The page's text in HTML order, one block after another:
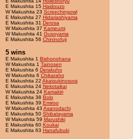
E Makushita 15 Haidouzo
W Makushita 23 Screechingowl
E Makushita 27 Hidariashiyama
E Makushita 31 Derosa
W Makushita 37 Kameumi
W Makushita 41 Gusoyama
E Makushita 56 Chininofuji
5 wins
E Makushita 1 Bishonohana
W Makushita 1 Tainosen
E Makushita 6 Derakuho
W Makushita 6 Chikaraho
E Makushita 22 Akatsukinosora
E Makushita 24 Nekotaikai
W Makushita 24 Kamakiri
E Makushita 38 Bolo
E Makushita 39 Emiroo
W Makushita 43 Asanodachi
E Makushita 50 Shibatayama
W Makushita 59 Marushiki
E Makushita 60 Koukai
E Makushita 63 Hanafubuki